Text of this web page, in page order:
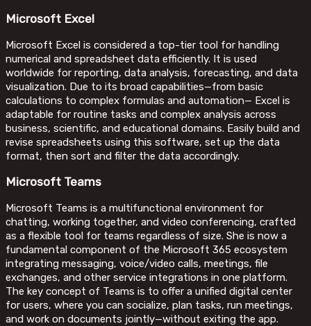
Microsoft Excel
Microsoft Excel is considered a top-tier tool for handling
numerical and spreadsheet data efficiently. It is used
worldwide for reporting, data analysis, forecasting, and data
visualization. Due to its broad capabilities—from basic
calculations to complex formulas and automation— Excel is
adaptable for routine tasks and complex analysis across
business, scientific, and educational domains. Easily build and
revise spreadsheets using this software, set up the data
format, then sort and filter the data accordingly.
Microsoft Teams
Microsoft Teams is a multifunctional environment for
chatting, working together, and video conferencing, crafted
as a flexible tool for teams regardless of size. She is now a
fundamental component of the Microsoft 365 ecosystem
integrating messaging, voice/video calls, meetings, file
exchanges, and other service integrations in one platform.
The key concept of Teams is to offer a unified digital center
for users, where you can socialize, plan tasks, run meetings,
and work on documents jointly—without exiting the app.